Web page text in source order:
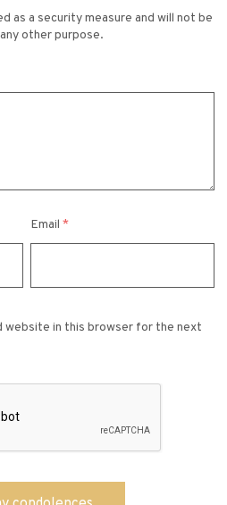
as a security measure and will not be
other purpose.
Email*
website in this browser for the next